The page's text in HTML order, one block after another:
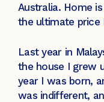
Australia. Home
the ultimate price
Last year in
the house I grew
year I was born,
was indifferent,